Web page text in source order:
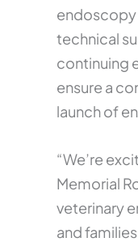
endoscopy
technical
continuing
ensure a
launch of
“We’re
Memorial
veterinary
and